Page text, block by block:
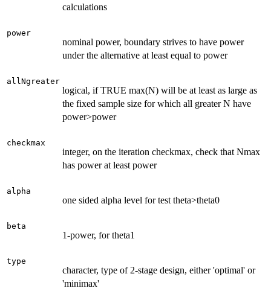
calculations
power
nominal power, boundary strives to have power
under the alternative at least equal to power
allNgreater
logical, if TRUE max(N) will be at least as large as
the fixed sample size for which all greater N have
power>power
checkmax
integer, on the iteration checkmax, check that Nmax
has power at least power
alpha
one sided alpha level for test theta>theta0
beta
1-power, for theta1
type
character, type of 2-stage design, either 'optimal' or
'minimax'